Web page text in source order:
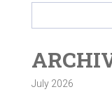
July 2026